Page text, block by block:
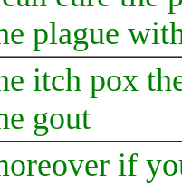
plague
itch pox
gout
if